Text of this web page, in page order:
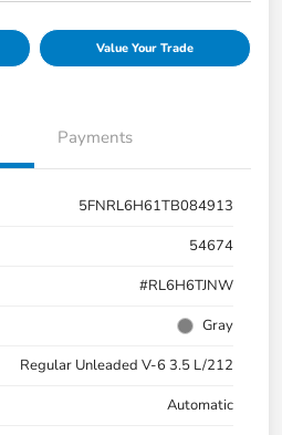
Value Your Trade
Payments
5FNRL6H61TB084913
54674
#RL6H6TJNW
Gray
Regular Unleaded V-6 3.5 L/212
Automatic